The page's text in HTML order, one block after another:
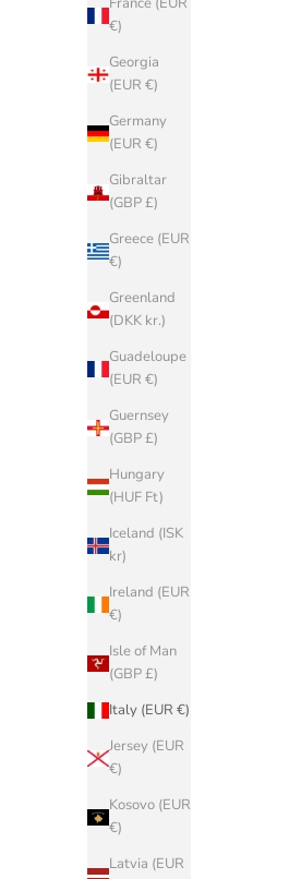
€)
Georgia
(EUR €)
Germany
(EUR €)
Gibraltar
(GBP £)
Greece (EUR
€)
Greenland
(DKK kr.)
Guadeloupe
(EUR €)
Guernsey
(GBP £)
Hungary
(HUF Ft)
Iceland (ISK
kr)
Ireland (EUR
€)
Isle of Man
(GBP £)
Italy (EUR €)
Jersey (EUR
€)
Kosovo (EUR
€)
Latvia (EUR